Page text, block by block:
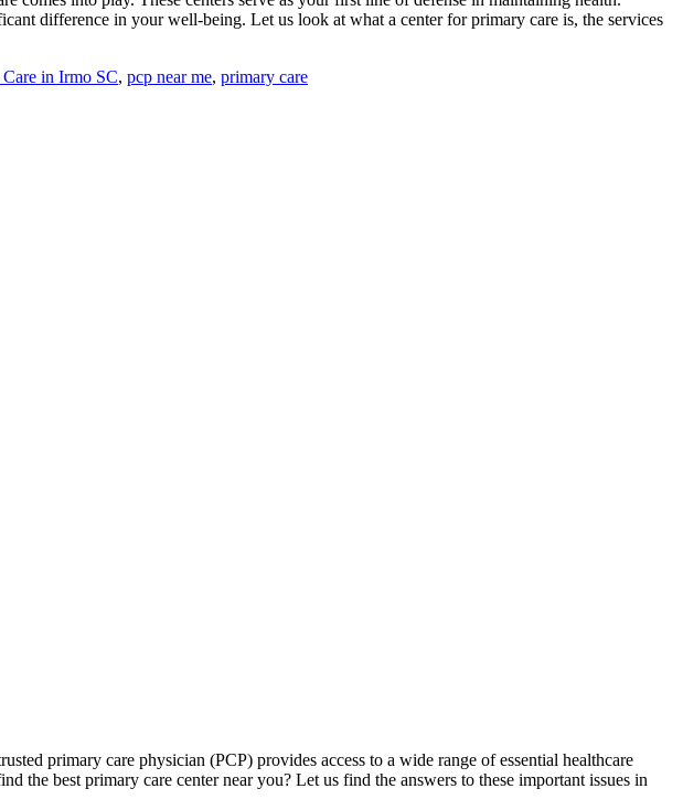
difference in your well-being. Let us look at what a center for primary care is, the services
in Irmo SC, pcp near me, primary care
primary care physician (PCP) provides access to a wide range of essential healthcare
best primary care center near you? Let us find the answers to these important issues in